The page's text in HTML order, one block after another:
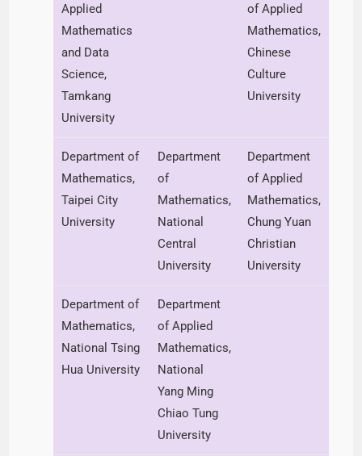
Applied
Mathematics
and Data
Science,
Tamkang
University
of Applied
Mathematics,
Chinese
Culture
University
Department of
Mathematics,
Taipei City
University
Department
of
Mathematics,
National
Central
University
Department
of Applied
Mathematics,
Chung Yuan
Christian
University
Department of
Mathematics,
National Tsing
Hua University
Department
of Applied
Mathematics,
National
Yang Ming
Chiao Tung
University